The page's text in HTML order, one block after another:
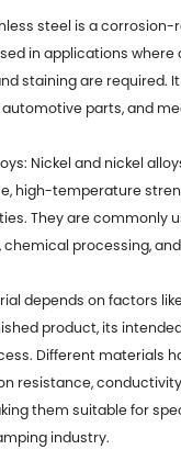
steel is a
in applications where
staining are required.
parts, and
Nickel and nickel
high-temperature
They are commonly
chemical processing,
depends on factors
product, its
Different materials
resistance,
them suitable for
industry.